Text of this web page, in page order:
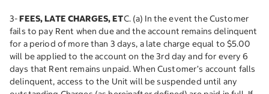
3-FEES, LATE CHARGES, ETC. (a) In the event the Customer
fails to pay Rent when due and the account remains delinquent
for a period of more than 3 days, a late charge equal to $5.00
will be applied to the account on the 3rd day and for every 6
days that Rent remains unpaid. When Customer’s account falls
delinquent, access to the Unit will be suspended until any